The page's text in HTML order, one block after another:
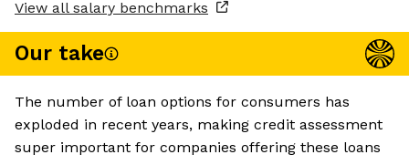
View all salary benchmarks
Our take
The number of loan options for consumers has
exploded in recent years, making credit assessment
super important for companies offering these loans